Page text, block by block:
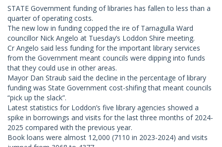
STATE Government funding of libraries has fallen to less than a
quarter of operating costs.
The new low in funding copped the ire of Tarnagulla Ward
councillor Nick Angelo at Tuesday’s Loddon Shire meeting.
Cr Angelo said less funding for the important library services
from the Government meant councils were dipping into funds
that they could use in other areas.
Mayor Dan Straub said the decline in the percentage of library
funding was State Government cost-shifing that meant councils
“pick up the slack”.
Latest statistics for Loddon’s five library agencies showed a
spike in borrowings and visits for the last three months of 2024-
2025 compared with the previous year.
Book loans were almost 12,000 (7110 in 2023-2024) and visits